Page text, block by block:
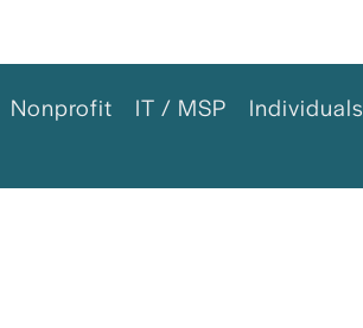
Nonprofit IT / MSP Individuals